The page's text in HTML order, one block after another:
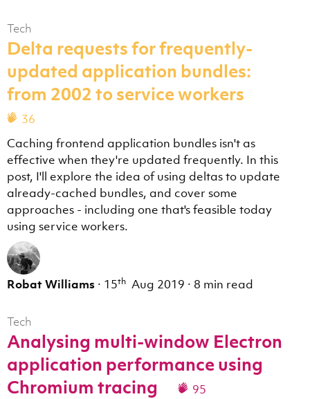
Tech
Delta requests for frequently-
updated application bundles:
from 2002 to service workers
36
Caching frontend application bundles isn't as
effective when they're updated frequently. In this
post, I'll explore the idea of using deltas to update
already-cached bundles, and cover some
approaches - including one that's feasible today
using service workers.
Robat Williams · 15th Aug 2019 · 8 min read
Tech
Analysing multi-window Electron
application performance using
Chromium tracing
95